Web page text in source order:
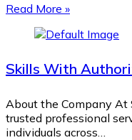
Read More »
Skills With
About the Company
trusted professional
individuals across…